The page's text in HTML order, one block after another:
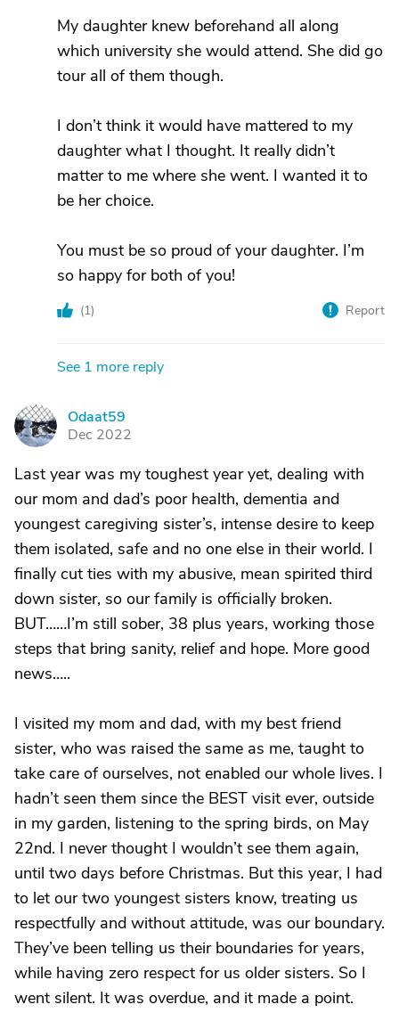
My daughter knew beforehand all along
which university she would attend. She did go
tour all of them though.
I don’t think it would have mattered to my
daughter what I thought. It really didn’t
matter to me where she went. I wanted it to
be her choice.
You must be so proud of your daughter. I’m
so happy for both of you!
(1) Report
See 1 more reply
O
Odaat59
Dec 2022
Last year was my toughest year yet, dealing with
our mom and dad’s poor health, dementia and
youngest caregiving sister’s, intense desire to keep
them isolated, safe and no one else in their world. I
finally cut ties with my abusive, mean spirited third
down sister, so our family is officially broken.
BUT……I’m still sober, 38 plus years, working those
steps that bring sanity, relief and hope. More good
news…..
I visited my mom and dad, with my best friend
sister, who was raised the same as me, taught to
take care of ourselves, not enabled our whole lives. I
hadn’t seen them since the BEST visit ever, outside
in my garden, listening to the spring birds, on May
22nd. I never thought I wouldn’t see them again,
until two days before Christmas. But this year, I had
to let our two youngest sisters know, treating us
respectfully and without attitude, was our boundary.
They’ve been telling us their boundaries for years,
while having zero respect for us older sisters. So I
went silent. It was overdue, and it made a point.